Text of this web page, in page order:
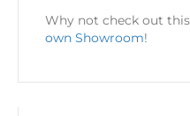
Why not check out
own Showroom!